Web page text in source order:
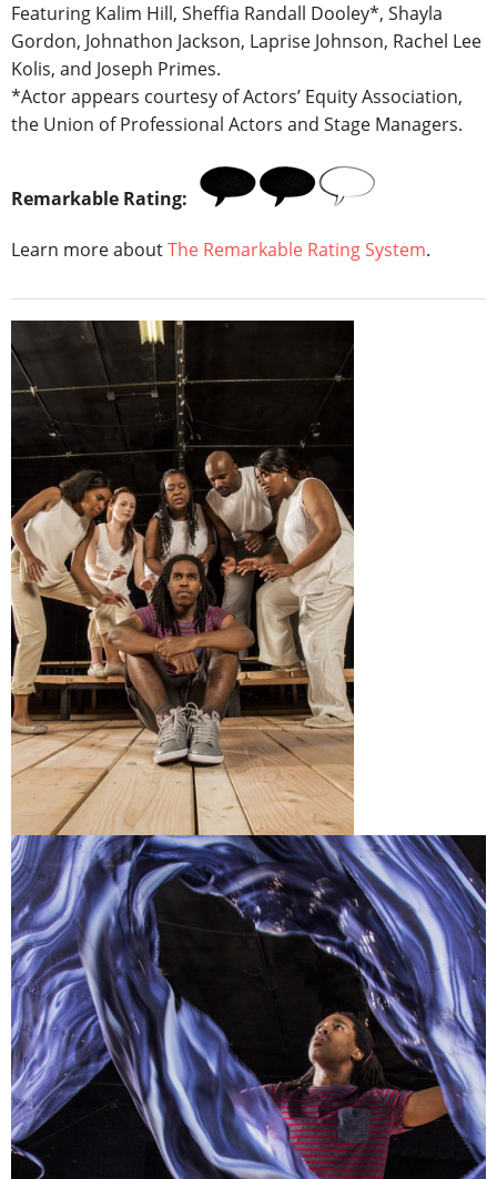
Featuring Kalim Hill, Sheffia Randall Dooley*, Shayla
Gordon, Johnathon Jackson, Laprise Johnson, Rachel Lee
Kolis, and Joseph Primes.
*Actor appears courtesy of Actors’ Equity Association,
the Union of Professional Actors and Stage Managers.
Remarkable Rating:
Learn more aboutThe Remarkable Rating System.